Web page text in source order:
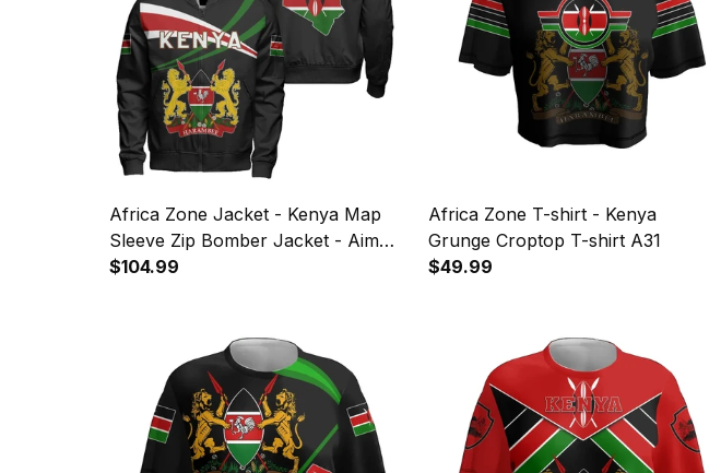
Africa Zone Jacket - Kenya Map
Sleeve Zip Bomber Jacket - Aim
Style J8
$104.99
Africa Zone T-shirt - Kenya
Grunge Croptop T-shirt A31
$49.99